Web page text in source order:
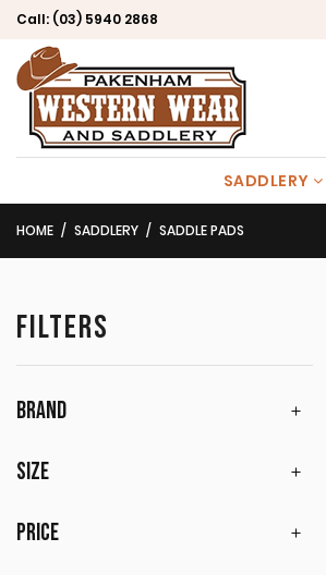
Call: (03) 5940 2868
SADDLERY
HOME SADDLERY SADDLE PADS
FILTERS
BRAND
SIZE
PRICE